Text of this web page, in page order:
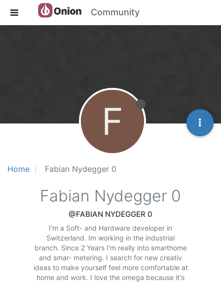
Community
Home Fabian Nydegger 0
F
Fabian Nydegger 0
@FABIAN NYDEGGER 0
I'm a Soft- and Hardware developer in
Switzerland. Im working in the industrial
branch. Since 2 Years I'm really into smarthome
and smar- metering. I search for new creativ
ideas to make yourself feel more comfortable at
home and work. I love the omega because it's